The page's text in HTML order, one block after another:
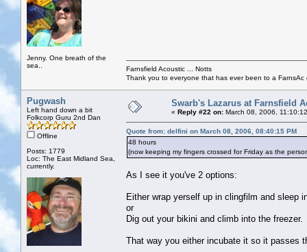
Jenny. One breath of the
sea..
Farnsfield Acoustic ... Notts
Thank you to everyone that has ever been to a
Pugwash
Left hand down a bit
Folkcorp Guru 2nd Dan
Offline
Posts: 1779
Loc: The East Midland Sea,
currently.
Swarb's Lazarus at Farnsfield
« Reply #22 on: March 08, 2006,
Quote from: delfini on March 08, 2006, 08:40:15 PM
48 hours
(now keeping my fingers crossed for Friday as the
As I see it you've 2 options:
Either wrap yerself up in clingfilm and sleep
or
Dig out your bikini and climb into the freezer.
That way you either incubate it so it passes